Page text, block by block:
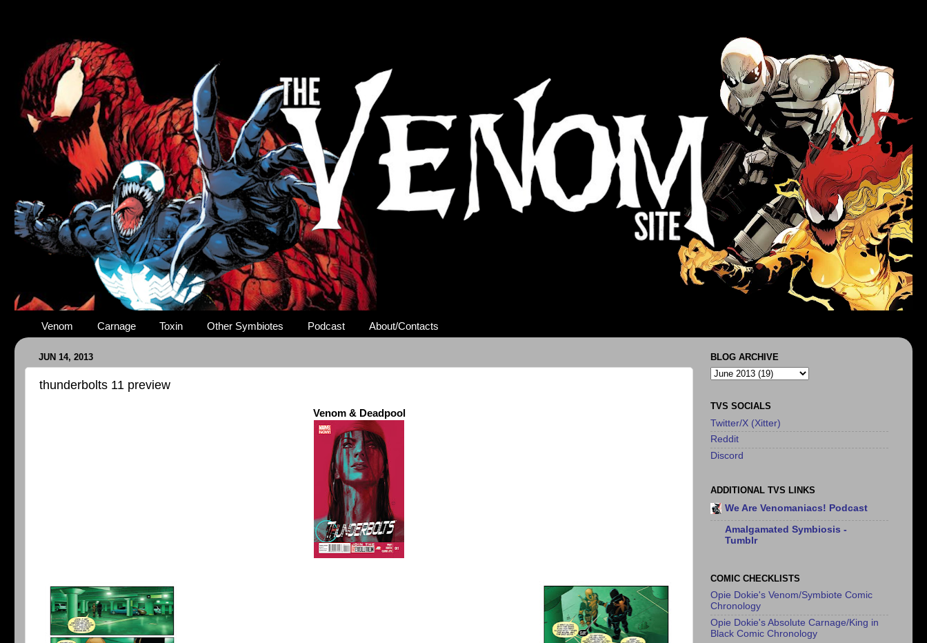
Venom Carnage Toxin Other Symbiotes Podcast About/Contacts
JUN 14, 2013
thunderbolts 11 preview
Venom & Deadpool
BLOG ARCHIVE
TVS SOCIALS
Twitter/X (Xitter)
Reddit
Discord
ADDITIONAL TVS LINKS
We Are Venomaniacs! Podcast
Amalgamated Symbiosis -
Tumblr
COMIC CHECKLISTS
Opie Dokie's Venom/Symbiote Comic
Chronology
Opie Dokie's Absolute Carnage/King in
Black Comic Chronology